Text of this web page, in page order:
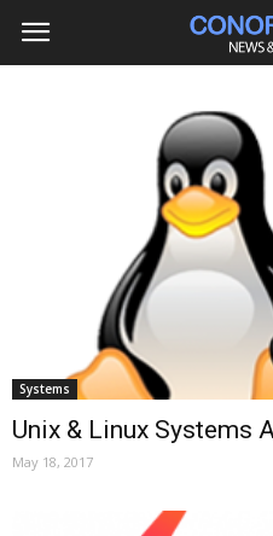
Systems
Unix & Linux Systems
May 18, 2017